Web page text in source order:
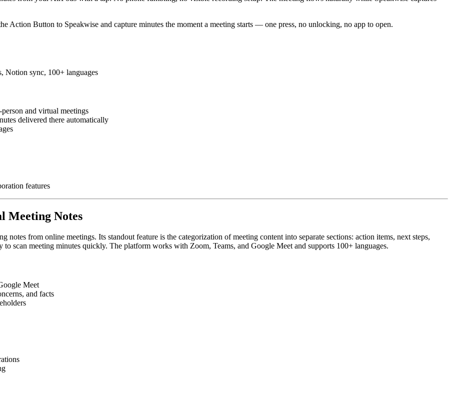
Action Button to Speakwise and capture minutes the moment a meeting starts — one press, no unlocking, no app to open.
Notion sync, 100+ languages
and virtual meetings
delivered there automatically
features
Meeting Notes
notes from online meetings. Its standout feature is the categorization of meeting content into separate sections: action items, next steps,
to scan meeting minutes quickly. The platform works with Zoom, Teams, and Google Meet and supports 100+ languages.
Meet
and facts